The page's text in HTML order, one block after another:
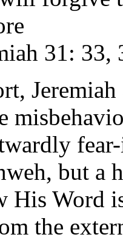
31: 33,
but a
His Word
the